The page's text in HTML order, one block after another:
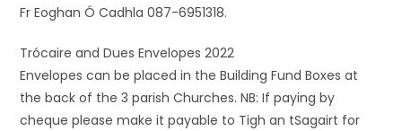
Fr Eoghan Ó Cadhla 087-6951318.
Trócaire and Dues Envelopes 2022
Envelopes can be placed in the Building Fund Boxes at
the back of the 3 parish Churches. NB: If paying by
cheque please make it payable to Tigh an tSagairt for